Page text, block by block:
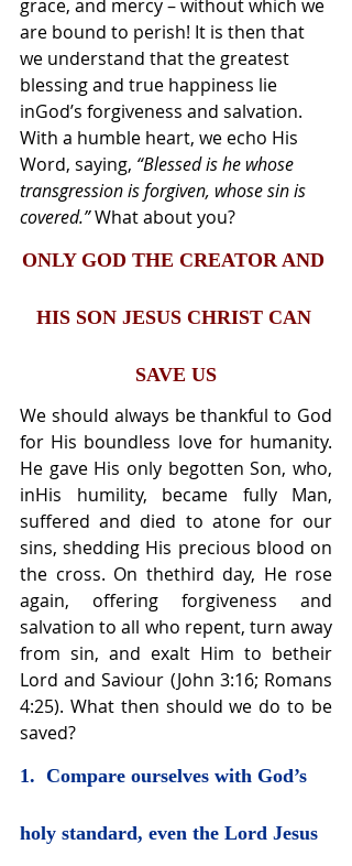
grace, and mercy – without which we
are bound to perish! It is then that
we understand that the greatest
blessing and true happiness lie
inGod’s forgiveness and salvation.
With a humble heart, we echo His
Word, saying, “Blessed is he whose
transgression is forgiven, whose sin is
covered.” What about you?
ONLY GOD THE CREATOR AND
HIS SON JESUS CHRIST CAN
SAVE US
We should always be thankful to God
for His boundless love for humanity.
He gave His only begotten Son, who,
inHis humility, became fully Man,
suffered and died to atone for our
sins, shedding His precious blood on
the cross. On thethird day, He rose
again, offering forgiveness and
salvation to all who repent, turn away
from sin, and exalt Him to betheir
Lord and Saviour (John 3:16; Romans
4:25). What then should we do to be
saved?
1.  Compare ourselves with God’s
holy standard, even the Lord Jesus